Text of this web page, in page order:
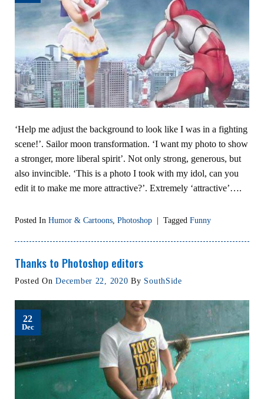
‘Help me adjust the background to look like I was in a fighting
scene!’. Sailor moon transformation. ‘I want my photo to show
a stronger, more liberal spirit’. Not only strong, generous, but
also invincible. ‘This is a photo I took with my idol, can you
edit it to make me more attractive?’. Extremely ‘attractive’….
Posted In Humor & Cartoons, Photoshop | Tagged Funny
Thanks to Photoshop editors
Posted OnDecember 22, 2020 By SouthSide
22
Dec